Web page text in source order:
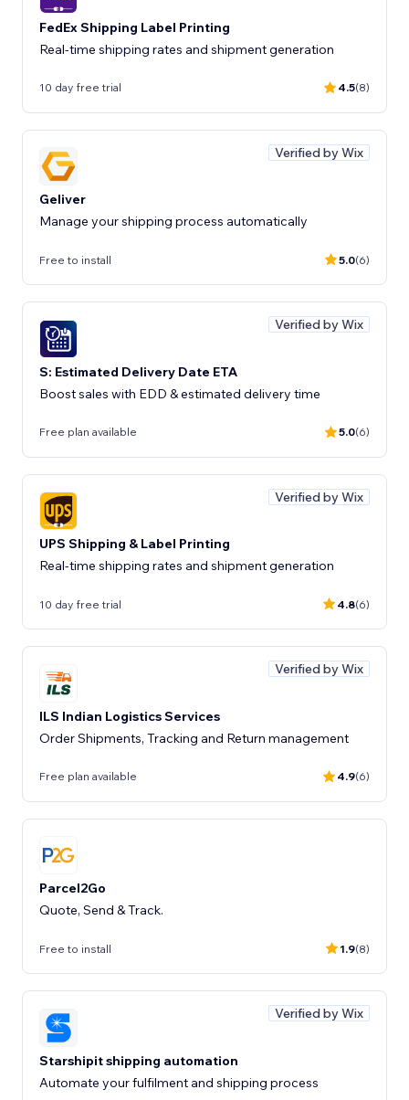
FedEx Shipping Label Printing
Real-time shipping rates and shipment generation
10 day free trial 4.5(8)
Verified by Wix
Geliver
Manage your shipping process automatically
Free to install 5.0(6)
Verified by Wix
S: Estimated Delivery Date ETA
Boost sales with EDD & estimated delivery time
Free plan available 5.0(6)
Verified by Wix
UPS Shipping & Label Printing
Real-time shipping rates and shipment generation
10 day free trial 4.8(6)
Verified by Wix
ILS Indian Logistics Services
Order Shipments, Tracking and Return management
Free plan available 4.9(6)
Parcel2Go
Quote, Send & Track.
Free to install 1.9(8)
Verified by Wix
Starshipit shipping automation
Automate your fulfilment and shipping process